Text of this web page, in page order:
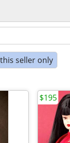
seller only
$195